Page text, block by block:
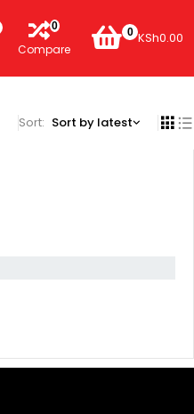
0
Compare
0 KSh0.00
Sort Sort by latest